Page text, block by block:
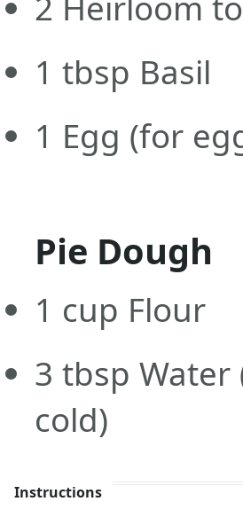
1 tbsp Basil
1 Egg (for
Pie Dough
1 cup Flour
3 tbsp Water
cold)
Instructions